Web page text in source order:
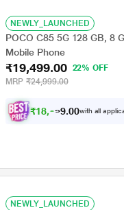
NEWLY_LAUNCHED
POCO C85 5G 128 GB, 8
Mobile Phone
₹19,499.00
22% OFF
MRP ₹24,999.00
₹18,03 .00with all
NEWLY_LAUNCHED